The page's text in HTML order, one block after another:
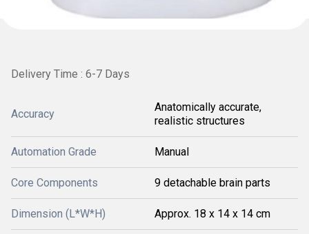
Delivery Time : 6-7 Days
Accuracy
Anatomically accurate,
realistic structures
Automation Grade Manual
Core Components 9 detachable brain parts
Dimension (L*W*H) Approx. 18 x 14 x 14 cm